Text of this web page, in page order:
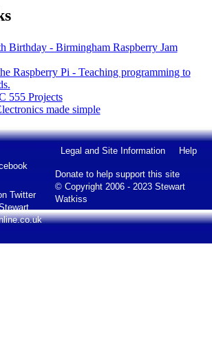
Birthday - Birmingham Raspberry Jam
Raspberry Pi - Teaching programming to
555 Projects
made simple
Legal and Site Information Help
Donate to help support this site
© Copyright 2006 - 2023 Stewart
Watkiss
Twitter